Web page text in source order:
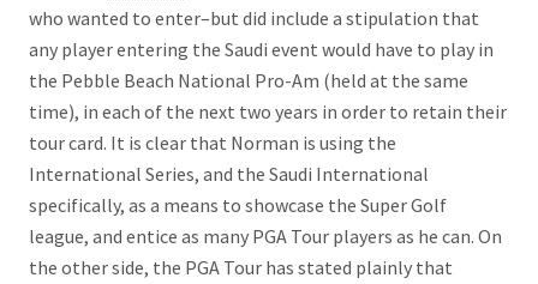
who wanted to enter–but did include a stipulation that
any player entering the Saudi event would have to play in
the Pebble Beach National Pro-Am (held at the same
time), in each of the next two years in order to retain their
tour card. It is clear that Norman is using the
International Series, and the Saudi International
specifically, as a means to showcase the Super Golf
league, and entice as many PGA Tour players as he can. On
the other side, the PGA Tour has stated plainly that